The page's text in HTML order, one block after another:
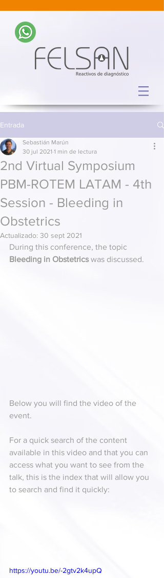
Entrada
2nd Virtual Symposium
PBM-ROTEM LATAM - 4th
Session - Bleeding in
Obstetrics
Sebastián Marún
30 jul 2021 1 min de lectura
Actualizado: 30 sept 2021
During this conference, the topic
Bleeding in Obstetrics was discussed.
Below you will find the video of the
event.
For a quick search of the content
available in this video and that you can
access what you want to see from the
talk, this is the index that will allow you
to search and find it quickly:
https://youtu.be/-2gtv2k4upQ